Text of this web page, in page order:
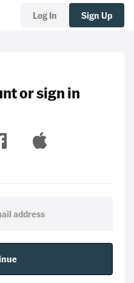
Log In Sign Up
or sign in